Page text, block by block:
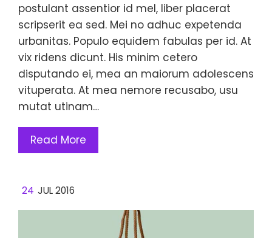
postulant assentior id mel, liber placerat
scripserit ea sed. Mei no adhuc expetenda
urbanitas. Populo equidem fabulas per id. At
vix ridens dicunt. His minim cetero
disputando ei, mea an maiorum adolescens
vituperata. At mea nemore recusabo, usu
mutat utinam…
Read More
24 JUL 2016